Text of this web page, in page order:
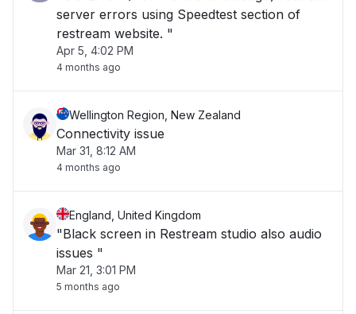
server errors using Speedtest section of
restream website. "
Apr 5, 4:02 PM
4 months ago
Wellington Region, New Zealand
Connectivity issue
Mar 31, 8:12 AM
4 months ago
England, United Kingdom
"Black screen in Restream studio also audio
issues "
Mar 21, 3:01 PM
5 months ago